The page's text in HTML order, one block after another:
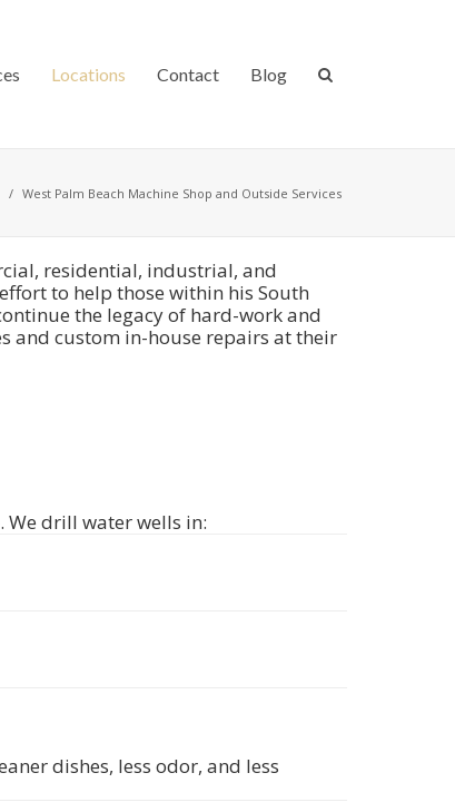
Locations Contact Blog
/ West Palm Beach Machine Shop and Outside Services
residential, industrial, and
to help those within his South
the legacy of hard-work and
and custom in-house repairs at their
drill water wells in:
dishes, less odor, and less